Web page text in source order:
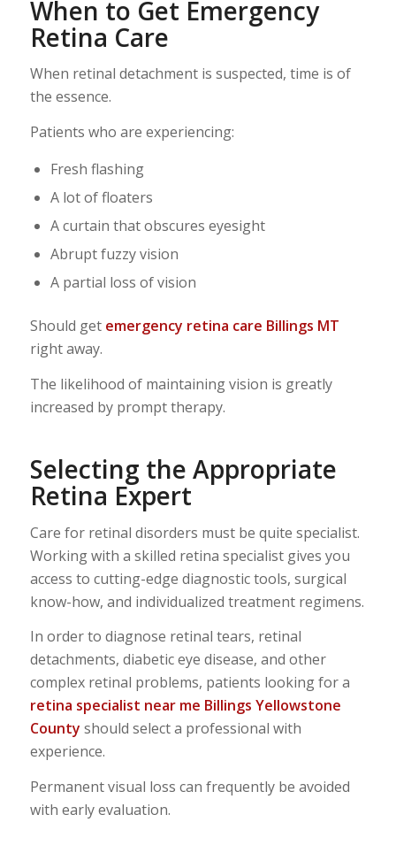
When to Get Emergency
Retina Care
When retinal detachment is suspected, time is of
the essence.
Patients who are experiencing:
Fresh flashing
A lot of floaters
A curtain that obscures eyesight
Abrupt fuzzy vision
A partial loss of vision
Should get emergency retina care Billings MT
right away.
The likelihood of maintaining vision is greatly
increased by prompt therapy.
Selecting the Appropriate
Retina Expert
Care for retinal disorders must be quite specialist.
Working with a skilled retina specialist gives you
access to cutting-edge diagnostic tools, surgical
know-how, and individualized treatment regimens.
In order to diagnose retinal tears, retinal
detachments, diabetic eye disease, and other
complex retinal problems, patients looking for a
retina specialist near me Billings Yellowstone
County should select a professional with
experience.
Permanent visual loss can frequently be avoided
with early evaluation.